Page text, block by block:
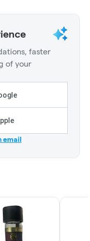
faster
of your
email